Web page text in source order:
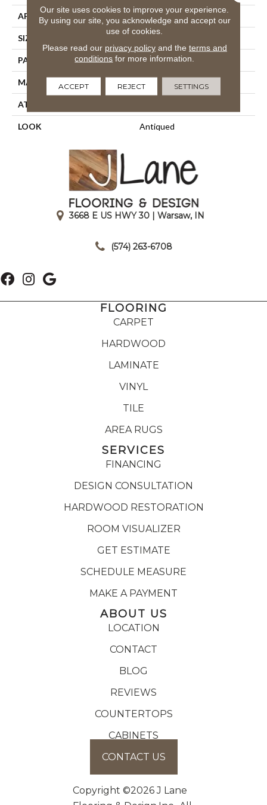
APPLICATION Residential
SIZE
PATTERN REPEAT 15 3/4"W X 36 1/4"L HD
MATERIAL 100% Nylon Type 6
ATTACHED PAD
LOOK Antiqued
3668 E US HWY 30 | Warsaw, IN
(574) 263-6708
FLOORING
CARPET
HARDWOOD
LAMINATE
VINYL
TILE
AREA RUGS
SERVICES
FINANCING
DESIGN CONSULTATION
HARDWOOD RESTORATION
ROOM VISUALIZER
GET ESTIMATE
SCHEDULE MEASURE
MAKE A PAYMENT
ABOUT US
LOCATION
CONTACT
BLOG
REVIEWS
COUNTERTOPS
CABINETS
CONTACT US
Copyright ©2026 J Lane
Our site uses cookies to improve your experience.
By using our site, you acknowledge and accept our
use of cookies.
Please read our privacy policyand the terms and
conditions for more information.
ACCEPT REJECT SETTINGS